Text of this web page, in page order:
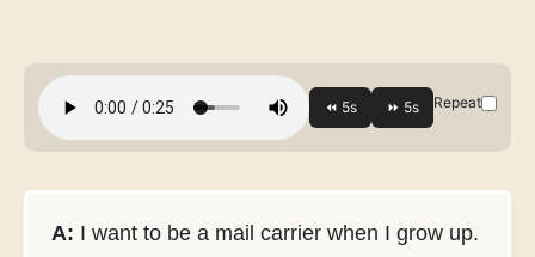
Repeat
A: I want to be a mail carrier when I grow up.